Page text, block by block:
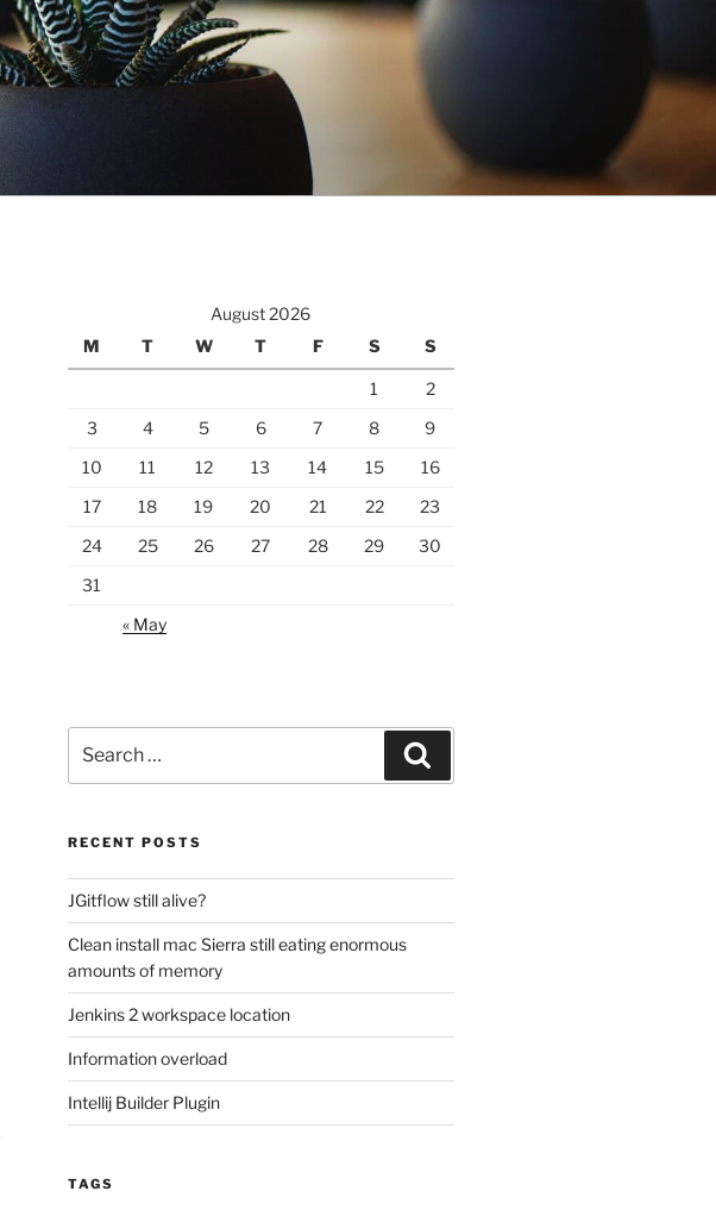
August 2026
M
T W T F S S
1
2
3
4 5 6 7 8
9
10
11 12 13 14 15
16
17
18 19 20 21 22
23
24
25 26 27 28 29
30
31
« May
for:
RECENT POSTS
JGitflow still alive?
Clean install mac Sierra still eating enormous
amounts of memory
Jenkins 2 workspace location
Information overload
Intellij Builder Plugin
TAGS